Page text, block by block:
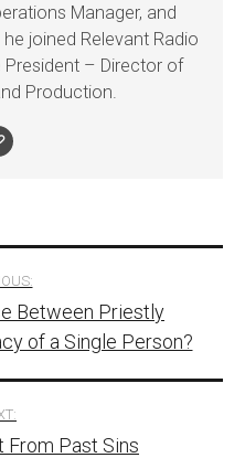
Manager, and
joined Relevant Radio
– Director of
Production.
Between Priestly
of a Single Person?
From Past Sins